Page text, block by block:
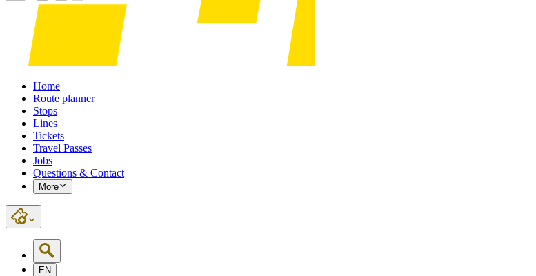
Home
Route planner
Stops
Lines
Tickets
Travel Passes
Jobs
Questions & Contact
More
EN